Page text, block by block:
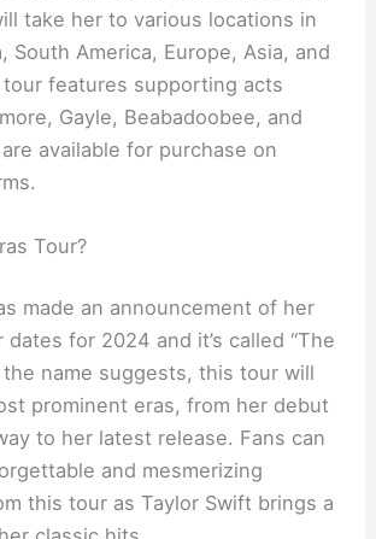
take her to various locations in
South America, Europe, Asia, and
tour features supporting acts
Gayle, Beabadoobee, and
available for purchase on
Tour?
made an announcement of her
for 2024 and it’s called “The
the name suggests, this tour will
prominent eras, from her debut
to her latest release. Fans can
and mesmerizing
this tour as Taylor Swift brings a